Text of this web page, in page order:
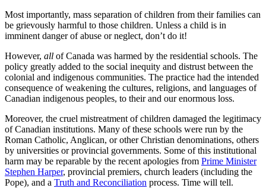
Most importantly, mass separation of children from their families can
be grievously harmful to those children. Unless a child is in
imminent danger of abuse or neglect, don’t do it!
However, all of Canada was harmed by the residential schools. The
policy greatly added to the social inequity and distrust between the
colonial and indigenous communities. The practice had the intended
consequence of weakening the cultures, religions, and languages of
Canadian indigenous peoples, to their and our enormous loss.
Moreover, the cruel mistreatment of children damaged the legitimacy
of Canadian institutions. Many of these schools were run by the
Roman Catholic, Anglican, or other Christian denominations, others
by universities or provincial governments. Some of this institutional
harm may be reparable by the recent apologies from Prime Minister
Stephen Harper, provincial premiers, church leaders (including the
Pope), and a Truth and Reconciliation process. Time will tell.